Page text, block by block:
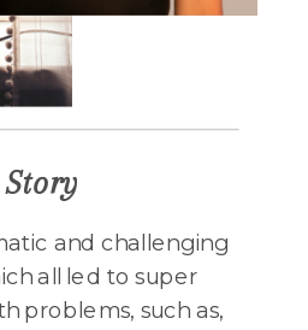
and challenging
all led to super
problems, such as,